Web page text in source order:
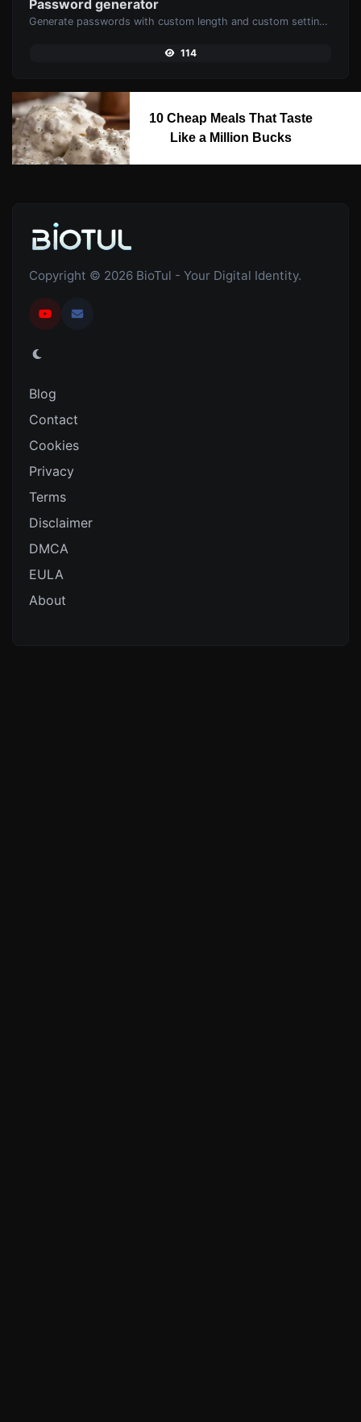
Password generator
Generate passwords with custom length and custom settings.
114
10 Cheap Meals That Taste
Like a Million Bucks
Copyright © 2026 BioTul - Your Digital Identity.
Blog
Contact
Cookies
Privacy
Terms
Disclaimer
DMCA
EULA
About